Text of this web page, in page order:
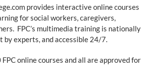
provides interactive online courses
for social workers, caregivers,
FPC’s multimedia training is nationally
by experts, and accessible 24/7.
online courses and all are approved for